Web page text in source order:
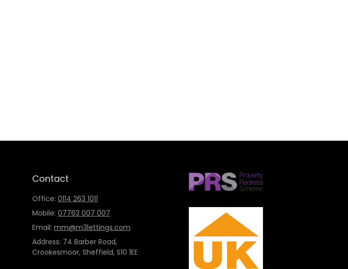
Contact
Office: 0114 263 1011
Mobile: 07763 007 007
Email: mm@m3lettings.com
Address: 74 Barber Road,
Crookesmoor, Sheffield, S10 1EE